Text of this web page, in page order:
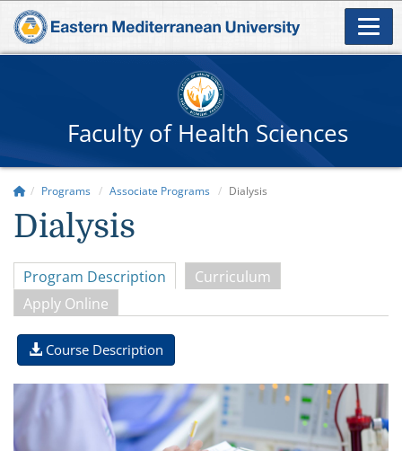
Faculty of Health Sciences
Programs Associate Programs Dialysis
Dialysis
Program Description
Curriculum
Apply Online
Course Description